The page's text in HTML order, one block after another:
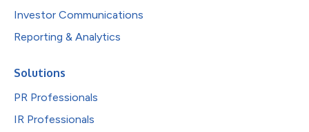
Investor Communications
Reporting & Analytics
Solutions
PR Professionals
IR Professionals